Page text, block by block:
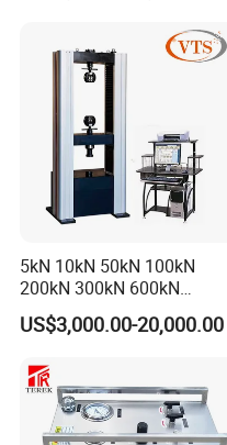
Steel Bending Test Testing
Machine
5kN 10kN 50kN 100kN
200kN 300kN 600kN
1000kN 2000kN Rubber
Plastic Steel Rebar Metal
Strength Pull Traction
Testing Machine
US$3,000.00-20,000.00